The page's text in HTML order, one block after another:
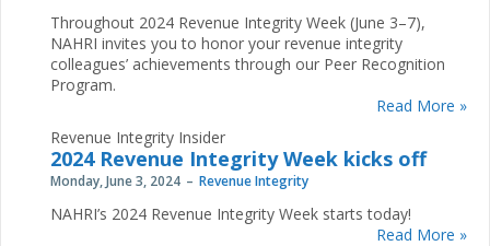
Throughout 2024 Revenue Integrity Week (June 3–7),
NAHRI invites you to honor your revenue integrity
colleagues’ achievements through our Peer Recognition
Program.
Read More »
Revenue Integrity Insider
2024 Revenue Integrity Week kicks off
Monday, June 3, 2024 Revenue Integrity
NAHRI’s 2024 Revenue Integrity Week starts today!
Read More »